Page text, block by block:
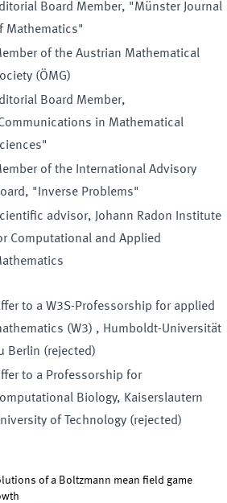
Board Member, "Münster Journal
Mathematics"
of the Austrian Mathematical
(ÖMG)
Board Member,
in Mathematical
of the International Advisory
"Inverse Problems"
advisor, Johann Radon Institute
Computational and Applied
to a W3S-Professorship for applied
(W3) , Humboldt-Universität
Berlin (rejected)
to a Professorship for
Biology, Kaiserslautern
of Technology (rejected)
of a Boltzmann mean field game